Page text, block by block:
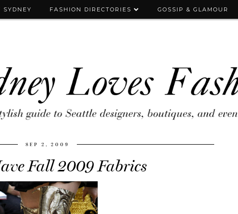
SYDNEY FASHION DIRECTORIES GOSSIP & GLAMOUR
SEP 2, 2009
Fall 2009 Fabrics